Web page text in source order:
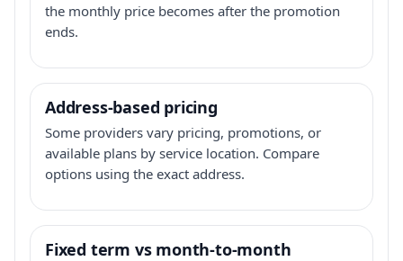
the monthly price becomes after the promotion
ends.
Address-based pricing
Some providers vary pricing, promotions, or
available plans by service location. Compare
options using the exact address.
Fixed term vs month-to-month